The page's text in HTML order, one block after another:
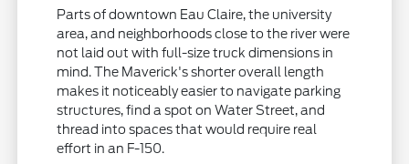
Parts of downtown Eau Claire, the university
area, and neighborhoods close to the river were
not laid out with full-size truck dimensions in
mind. The Maverick's shorter overall length
makes it noticeably easier to navigate parking
structures, find a spot on Water Street, and
thread into spaces that would require real
effort in an F-150.